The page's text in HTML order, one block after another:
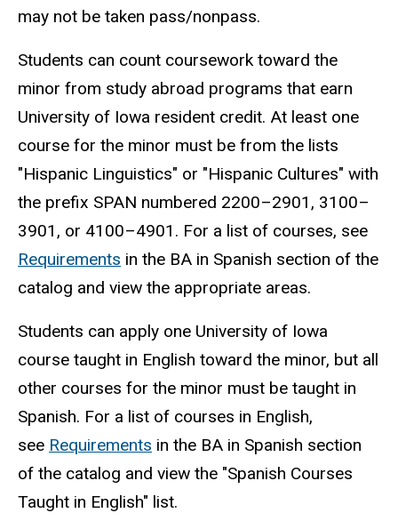
may not be taken pass/nonpass.
Students can count coursework toward the
minor from study abroad programs that earn
University of Iowa resident credit. At least one
course for the minor must be from the lists
"Hispanic Linguistics" or "Hispanic Cultures" with
the prefix SPAN numbered 2200–2901, 3100–
3901, or 4100–4901. For a list of courses, see
Requirements in the BA in Spanish section of the
catalog and view the appropriate areas.
Students can apply one University of Iowa
course taught in English toward the minor, but all
other courses for the minor must be taught in
Spanish. For a list of courses in English,
see Requirements in the BA in Spanish section
of the catalog and view the "Spanish Courses
Taught in English" list.